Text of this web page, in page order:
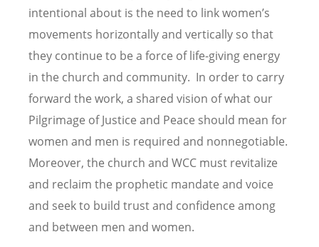
intentional about is the need to link women’s
movements horizontally and vertically so that
they continue to be a force of life-giving energy
in the church and community. In order to carry
forward the work, a shared vision of what our
Pilgrimage of Justice and Peace should mean for
women and men is required and nonnegotiable.
Moreover, the church and WCC must revitalize
and reclaim the prophetic mandate and voice
and seek to build trust and confidence among
and between men and women.